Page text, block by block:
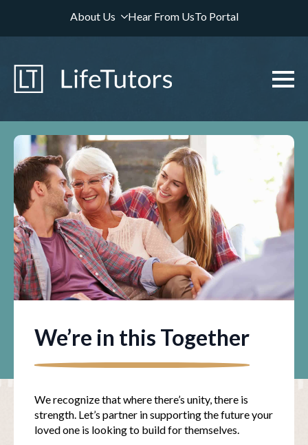
About Us Hear From UsTo Portal
We’re in this Together
We recognize that where there’s unity, there is
strength. Let’s partner in supporting the future your
loved one is looking to build for themselves.